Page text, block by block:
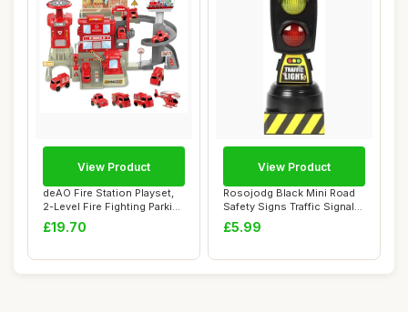
deAO Fire Station Playset,
2-Level Fire Fighting Parking
Lot...
£19.70
View Product
Rosojodg Black Mini Road
Safety Signs Traffic Signal
Traffic...
£5.99
View Product